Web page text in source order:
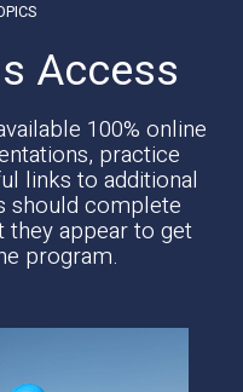
Access
100% online
practice
links to additional
should complete
they appear to get
program.